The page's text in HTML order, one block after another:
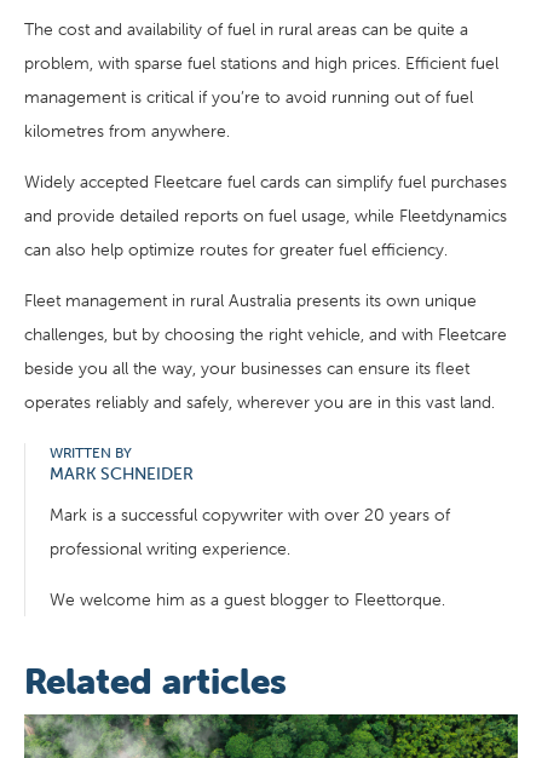
The cost and availability of fuel in rural areas can be quite a
problem, with sparse fuel stations and high prices. Efficient fuel
management is critical if you’re to avoid running out of fuel
kilometres from anywhere.
Widely accepted Fleetcare fuel cards can simplify fuel purchases
and provide detailed reports on fuel usage, while Fleetdynamics
can also help optimize routes for greater fuel efficiency.
Fleet management in rural Australia presents its own unique
challenges, but by choosing the right vehicle, and with Fleetcare
beside you all the way, your businesses can ensure its fleet
operates reliably and safely, wherever you are in this vast land.
WRITTEN BY
MARK SCHNEIDER
Mark is a successful copywriter with over 20 years of
professional writing experience.
We welcome him as a guest blogger to Fleettorque.
Related articles